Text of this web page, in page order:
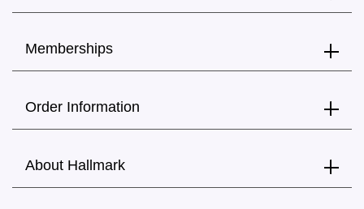
Memberships
Order Information
About Hallmark